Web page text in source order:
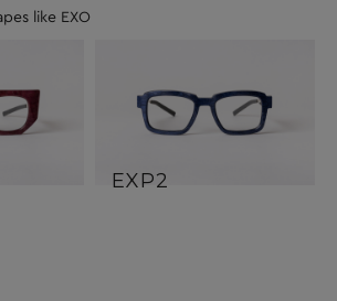
like EXO
EXP2